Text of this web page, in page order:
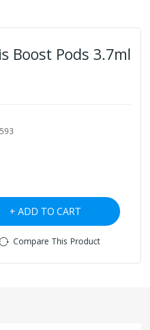
Boost Pods 3.7ml
ADD TO CART
Compare This Product